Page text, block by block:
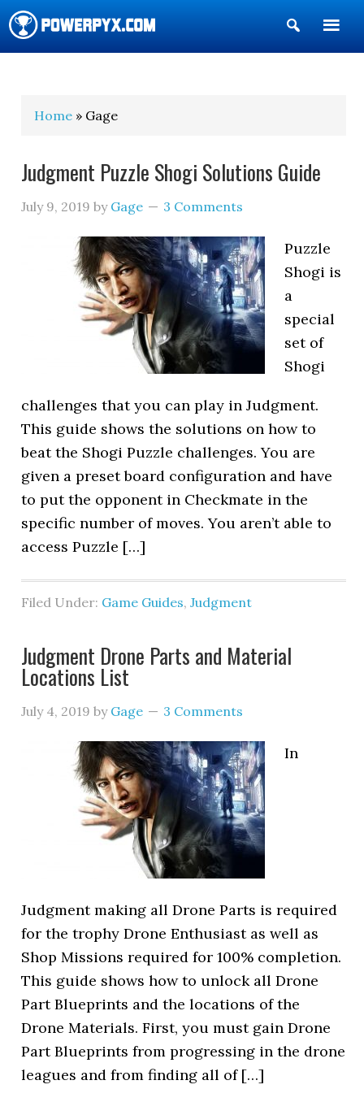
Show
Search
Home » Gage
Judgment Puzzle Shogi Solutions Guide
July 9, 2019 by Gage 3 Comments
Puzzle
Shogi is
a
special
set of
Shogi
challenges that you can play in Judgment.
This guide shows the solutions on how to
beat the Shogi Puzzle challenges. You are
given a preset board configuration and have
to put the opponent in Checkmate in the
specific number of moves. You aren’t able to
access Puzzle […]
Filed Under: Game Guides,Judgment
Judgment Drone Parts and Material
Locations List
July 4, 2019 by Gage 3 Comments
In
Judgment making all Drone Parts is required
for the trophy Drone Enthusiast as well as
Shop Missions required for 100% completion.
This guide shows how to unlock all Drone
Part Blueprints and the locations of the
Drone Materials. First, you must gain Drone
Part Blueprints from progressing in the drone
leagues and from finding all of […]